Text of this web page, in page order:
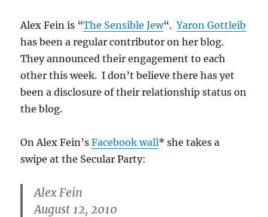
Alex Fein is “The Sensible Jew“.Yaron Gottleib
has been a regular contributor on her blog.
They announced their engagement to each
other this week. I don’t believe there has yet
been a disclosure of their relationship status on
the blog.
On Alex Fein’sFacebook wall* she takes a
swipe at the Secular Party:
Alex Fein
August 12, 2010